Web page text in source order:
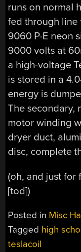
runs on normal
fed through line
9060 P-E neon
9000 volts at
a high-voltage
is stored in a
energy is
The secondary,
motor winding
dryer duct,
disc, complete
(oh, and just for
[tod])
Posted in Misc
Tagged high
teslacoil